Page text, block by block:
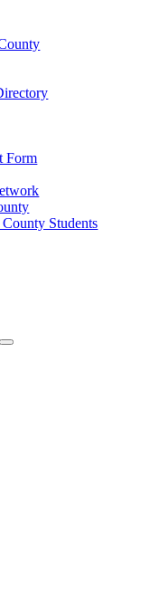
Form
Students